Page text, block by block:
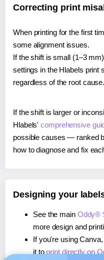
Correcting print
When printing for the first
some alignment issues.
If the shift is small (1–3
settings in the Hlabels print
regardless of the root cause.
If the shift is larger or
Hlabels'comprehensive
possible causes — ranked
how to diagnose and fix
Designing your
See the main Oddy®
more design and
If you're using Canva,
it to print directly on